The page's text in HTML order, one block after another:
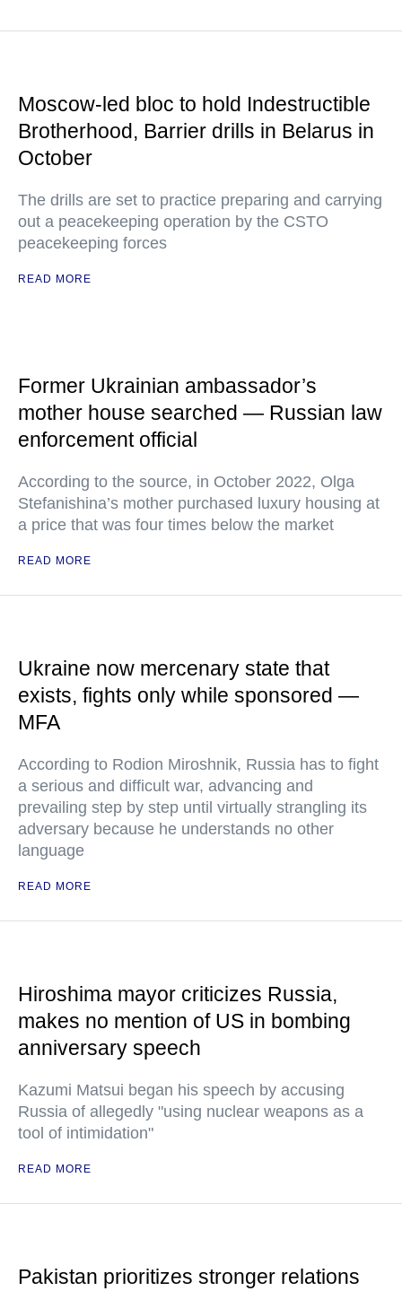
Moscow-led bloc to hold Indestructible
Brotherhood, Barrier drills in Belarus in
October
The drills are set to practice preparing and carrying
out a peacekeeping operation by the CSTO
peacekeeping forces
READ MORE
Former Ukrainian ambassador’s
mother house searched — Russian law
enforcement official
According to the source, in October 2022, Olga
Stefanishina’s mother purchased luxury housing at
a price that was four times below the market
READ MORE
Ukraine now mercenary state that
exists, fights only while sponsored —
MFA
According to Rodion Miroshnik, Russia has to fight
a serious and difficult war, advancing and
prevailing step by step until virtually strangling its
adversary because he understands no other
language
READ MORE
Hiroshima mayor criticizes Russia,
makes no mention of US in bombing
anniversary speech
Kazumi Matsui began his speech by accusing
Russia of allegedly "using nuclear weapons as a
tool of intimidation"
READ MORE
Pakistan prioritizes stronger relations